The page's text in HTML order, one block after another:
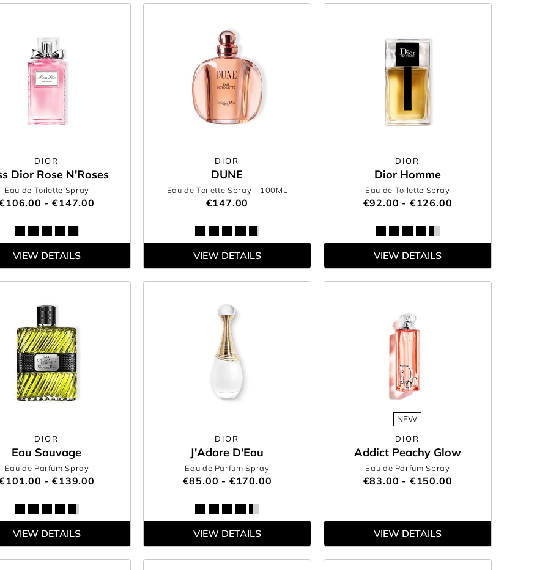
DIOR
Dior Rose N'Roses
Eau de Toilette Spray
- €147.00
VIEW DETAILS
DIOR
DUNE
Eau de Toilette Spray - 100ML
€147.00
VIEW DETAILS
DIOR
Dior Homme
Eau de Toilette Spray
€92.00 - €126.00
VIEW DETAILS
DIOR
Eau Sauvage
Eau de Parfum Spray
- €139.00
VIEW DETAILS
DIOR
J'Adore D'Eau
Eau de Parfum Spray
€85.00 - €170.00
VIEW DETAILS
NEW
DIOR
Addict Peachy Glow
Eau de Parfum Spray
€83.00 - €150.00
VIEW DETAILS